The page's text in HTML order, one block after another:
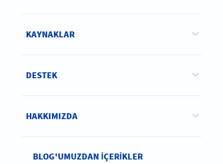
KAYNAKLAR
DESTEK
HAKKIMIZDA
BLOG'UMUZDAN IÇERIKLER